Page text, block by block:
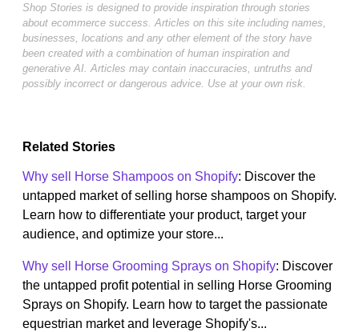
Shop Stories is designed to provide inspiration through stories
about ecommerce success. Articles on this site including names,
businesses, locations and any other element of the story have
been created with a combination of human inspiration and
generative AI. Articles may contain inaccuracies, untruths and
possibly incorrect or dangerous advice. Use at your own risk.
Related Stories
Why sell Horse Shampoos on Shopify: Discover the
untapped market of selling horse shampoos on Shopify.
Learn how to differentiate your product, target your
audience, and optimize your store...
Why sell Horse Grooming Sprays on Shopify: Discover
the untapped profit potential in selling Horse Grooming
Sprays on Shopify. Learn how to target the passionate
equestrian market and leverage Shopify's...